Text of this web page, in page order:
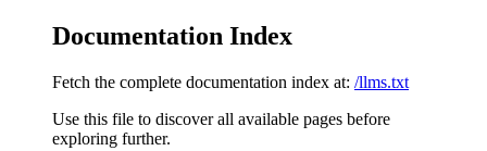
Documentation Index
Fetch the complete documentation index at: /llms.txt
Use this file to discover all available pages before
exploring further.